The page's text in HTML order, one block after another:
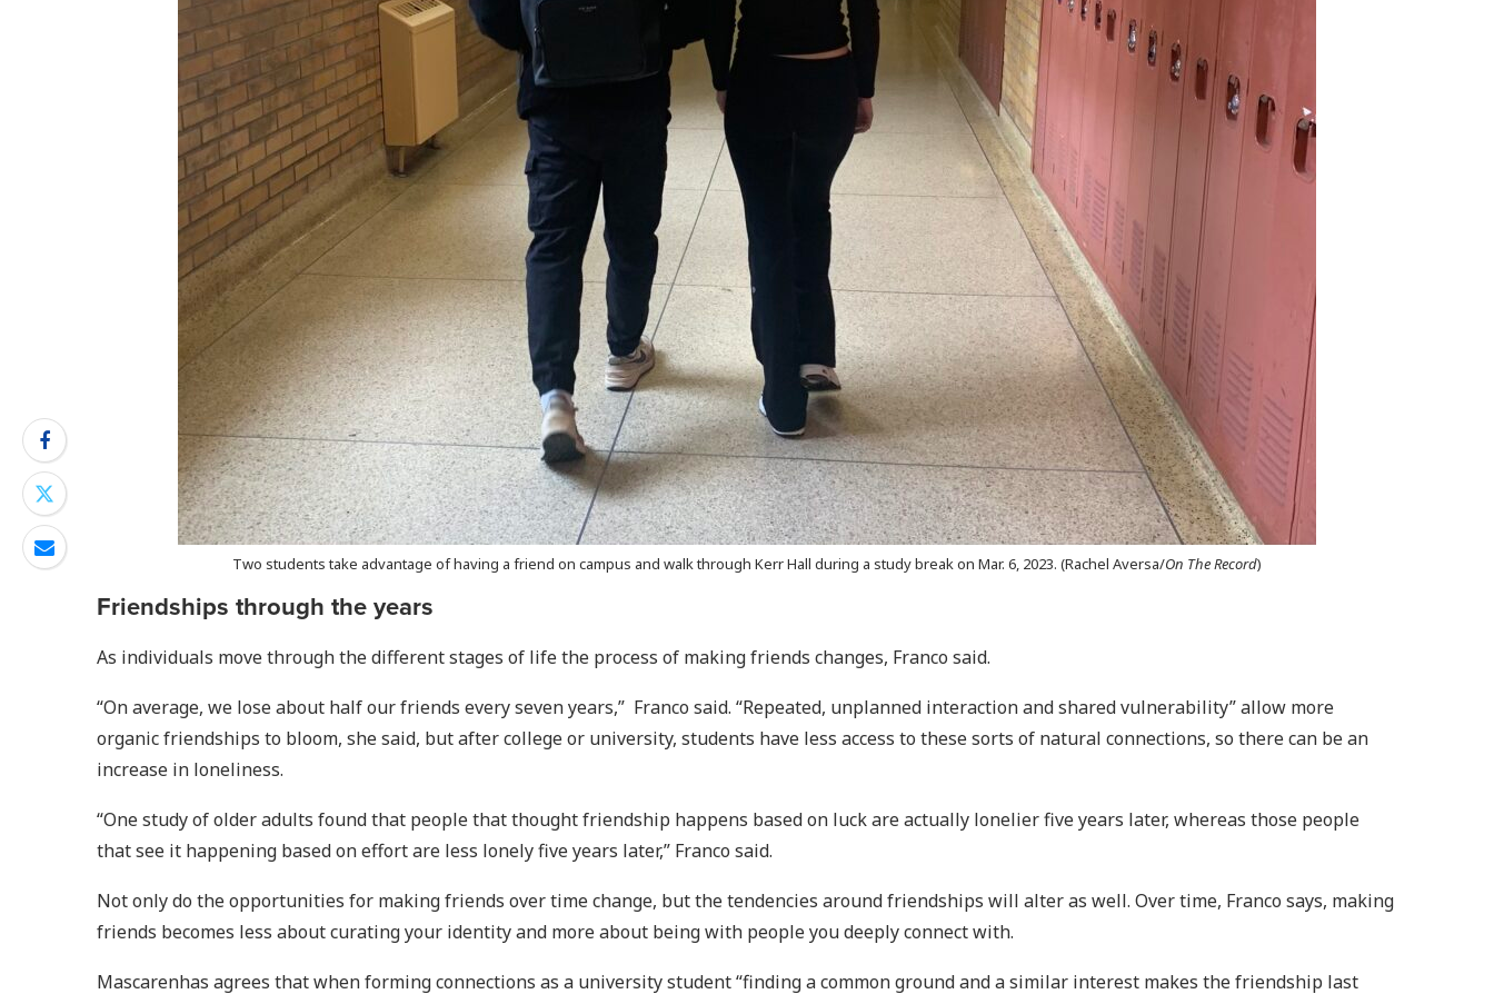
Two students take advantage of having a friend on campus and walk through Kerr Hall during a study break on Mar. 6, 2023. (Rachel Aversa/On The Record)
Friendships through the years
As individuals move through the different stages of life the process of making friends changes, Franco said.
“On average, we lose about half our friends every seven years,” Franco said. “Repeated, unplanned interaction and shared vulnerability” allow more
organic friendships to bloom, she said, but after college or university, students have less access to these sorts of natural connections, so there can be an
increase in loneliness.
“One study of older adults found that people that thought friendship happens based on luck are actually lonelier five years later, whereas those people
that see it happening based on effort are less lonely five years later,” Franco said.
Not only do the opportunities for making friends over time change, but the tendencies around friendships will alter as well. Over time, Franco says, making
friends becomes less about curating your identity and more about being with people you deeply connect with.
Mascarenhas agrees that when forming connections as a university student “finding a common ground and a similar interest makes the friendship last